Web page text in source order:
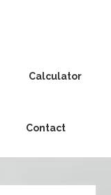
Calculator
Contact